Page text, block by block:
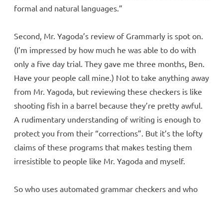
formal and natural languages.”
Second, Mr. Yagoda’s review of Grammarly is spot on.
(I’m impressed by how much he was able to do with
only a five day trial. They gave me three months, Ben.
Have your people call mine.) Not to take anything away
from Mr. Yagoda, but reviewing these checkers is like
shooting fish in a barrel because they’re pretty awful.
A rudimentary understanding of writing is enough to
protect you from their “corrections”. But it’s the lofty
claims of these programs that makes testing them
irresistible to people like Mr. Yagoda and myself.
So who uses automated grammar checkers and who